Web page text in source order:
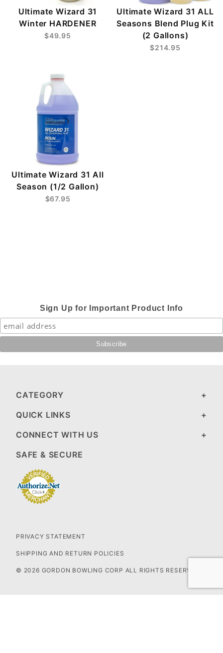
Ultimate Wizard 31
Winter HARDENER
$49.95
Ultimate Wizard 31 ALL
Seasons Blend Plug Kit
(2 Gallons)
$214.95
Ultimate Wizard 31 All
Season (1/2 Gallon)
$67.95
Sign Up for Important Product Info
CATEGORY
QUICK LINKS
CONNECT WITH US
SAFE & SECURE
PRIVACY STATEMENT
SHIPPING AND RETURN POLICIES
© 2026 GORDON BOWLING CORP ALL RIGHTS RESERVED